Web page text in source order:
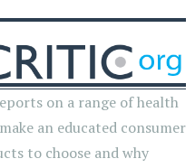
on a range of health
an educated consumer
to choose and why